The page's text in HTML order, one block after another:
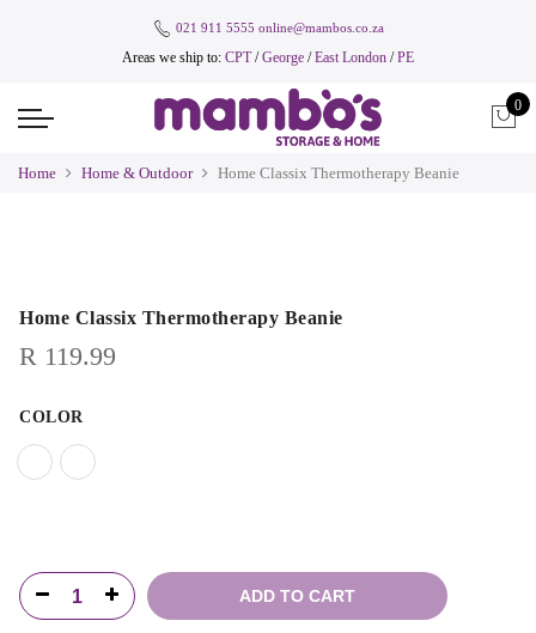
021 911 5555 online@mambos.co.za
Areas we ship to: CPT/George /East London /PE
0
Home Home & Outdoor Home Classix Thermotherapy Beanie
Home Classix Thermotherapy Beanie
R 119.99
COLOR
ADD TO CART